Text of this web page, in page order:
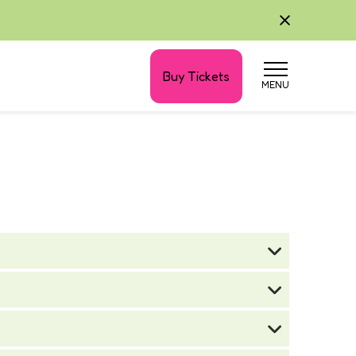
Buy Tickets
MENU